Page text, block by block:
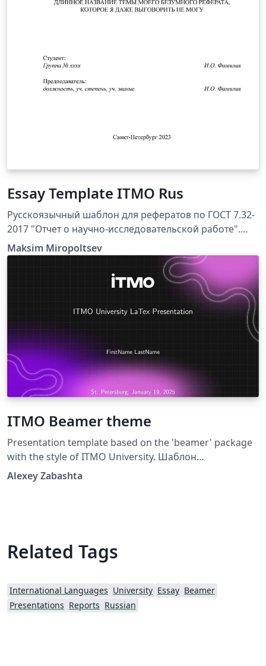
Essay Template ITMO Rus
Русскоязычный шаблон для рефератов по ГОСТ 7.32-
2017 "Отчет о научно-исследовательской работе".
Подготовлен по рекомендациям сотрудников и
преподавателей Университета ИТМО для студентов
технических и естественно-научных специальностей.
Шаблон составлен для компилятора XeLaTeX,
библиография собирается при помощи движка biber.
Работоспособность проверялась в Overleaf и на
Windows 11 в связке MikTeX + TeXstudio.
Maksim Miropoltsev
ITMO Beamer theme
Presentation template based on the 'beamer' package
with the style of ITMO University. Шаблон
презентации на основе пакета beamer в стилистике
Университета ИТМО
Alexey Zabashta
Related Tags
International Languages University Essay Beamer
Presentations Reports Russian